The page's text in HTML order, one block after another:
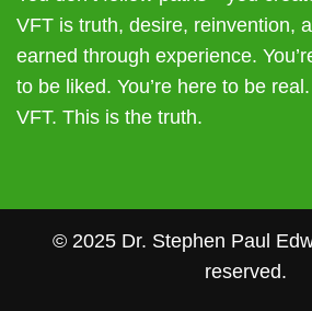
VFT is truth, desire, reinvention,
earned through experience.
to be liked. You’re here to be
VFT. This is the truth.
© 2025 Dr. Stephen Paul
reserved.